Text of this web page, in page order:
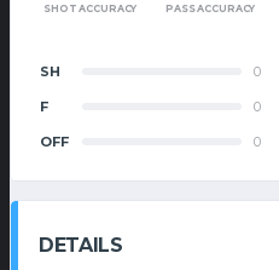
SHOT ACCURACY PASS ACCURACY
SH 0
F 0
OFF 0
DETAILS